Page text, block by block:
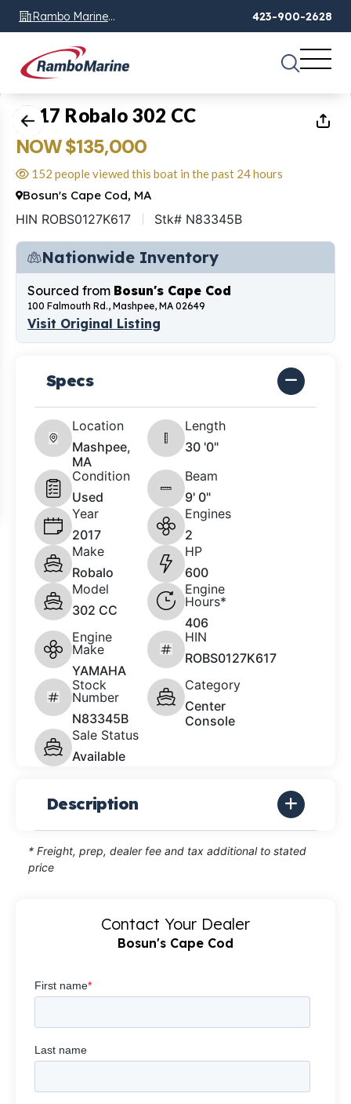
Rambo Marine
Chattanooga, TN
423-900-2628
1 of23
2017 Robalo 302 CC
NOW $135,000
152 people viewed this boat in the past 24 hours
Bosun's Cape Cod, MA
HIN ROBS0127K617 Stk# N83345B
Nationwide Inventory
Sourced from Bosun's Cape Cod
100 Falmouth Rd., Mashpee, MA 02649
Visit Original Listing
Specs
Location
Mashpee,
MA
Length
30 '0"
Condition
Used
Beam
9' 0"
Year
2017
Engines
2
Make
Robalo
HP
600
Model
302 CC
Engine
Hours*
406
Engine
Make
YAMAHA
HIN
ROBS0127K617
Stock
Number
N83345B
Category
Center
Console
Sale Status
Available
Description
* Freight, prep, dealer fee and tax additional to stated
price
Contact Your Dealer
Bosun's Cape Cod